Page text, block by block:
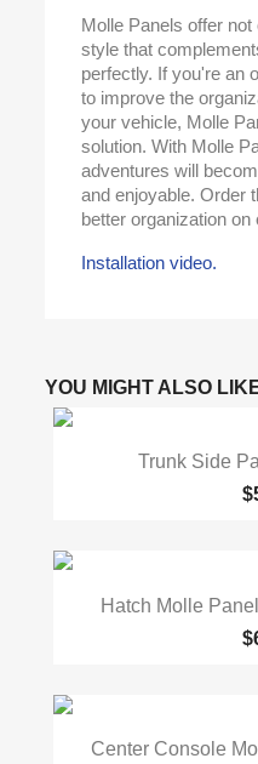
Molle Panels offer
style that
perfectly. If you're an
to improve the
your vehicle, Molle
solution. With Molle
adventures will
and enjoyable. Order
better organization
Installation video.
YOU MIGHT ALSO
Trunk Side
Hatch Molle
Center Console